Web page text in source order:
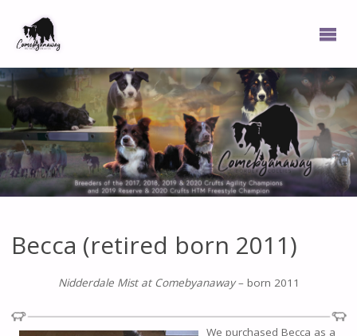
Becca (retired born 2011)
Nidderdale Mist at Comebyanaway– born 2011
We purchased Becca as a